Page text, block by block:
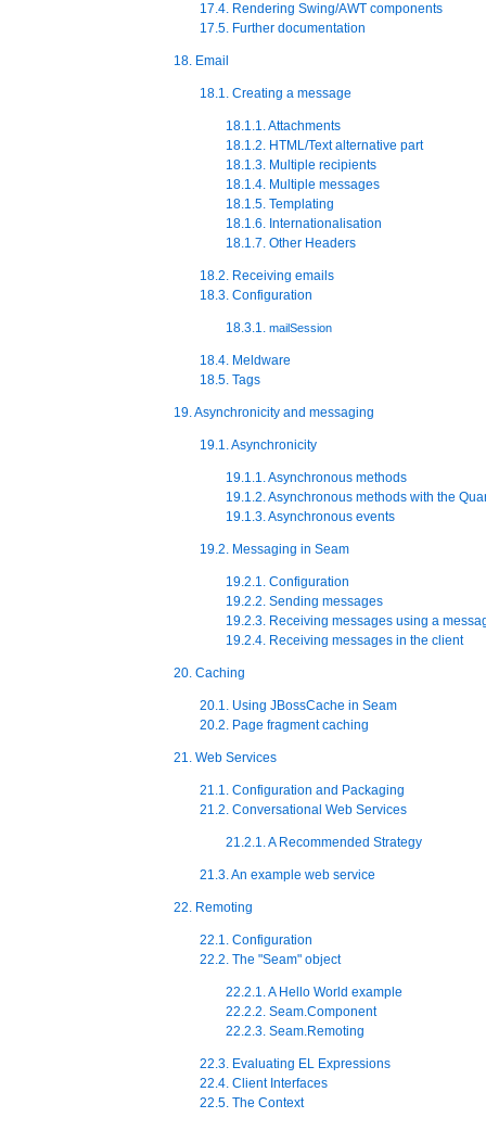
17.4. Rendering Swing/AWT components
17.5. Further documentation
18. Email
18.1. Creating a message
18.1.1. Attachments
18.1.2. HTML/Text alternative part
18.1.3. Multiple recipients
18.1.4. Multiple messages
18.1.5. Templating
18.1.6. Internationalisation
18.1.7. Other Headers
18.2. Receiving emails
18.3. Configuration
18.3.1. mailSession
18.4. Meldware
18.5. Tags
19. Asynchronicity and messaging
19.1. Asynchronicity
19.1.1. Asynchronous methods
19.1.2. Asynchronous methods with the
19.1.3. Asynchronous events
19.2. Messaging in Seam
19.2.1. Configuration
19.2.2. Sending messages
19.2.3. Receiving messages using a
19.2.4. Receiving messages in the client
20. Caching
20.1. Using JBossCache in Seam
20.2. Page fragment caching
21. Web Services
21.1. Configuration and Packaging
21.2. Conversational Web Services
21.2.1. A Recommended Strategy
21.3. An example web service
22. Remoting
22.1. Configuration
22.2. The "Seam" object
22.2.1. A Hello World example
22.2.2. Seam.Component
22.2.3. Seam.Remoting
22.3. Evaluating EL Expressions
22.4. Client Interfaces
22.5. The Context